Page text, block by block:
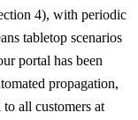
4), with periodic
tabletop scenarios
portal has been
propagation,
all customers at